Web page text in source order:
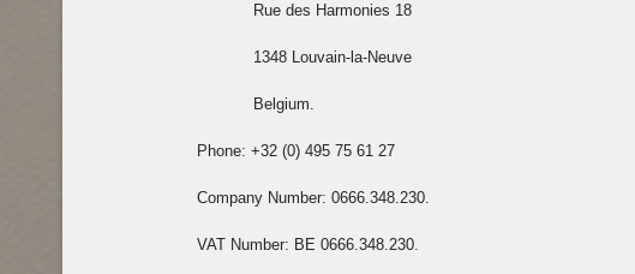
Rue des Harmonies 18
1348 Louvain-la-Neuve
Belgium.
Phone: +32 (0) 495 75 61 27
Company Number: 0666.348.230.
VAT Number: BE 0666.348.230.